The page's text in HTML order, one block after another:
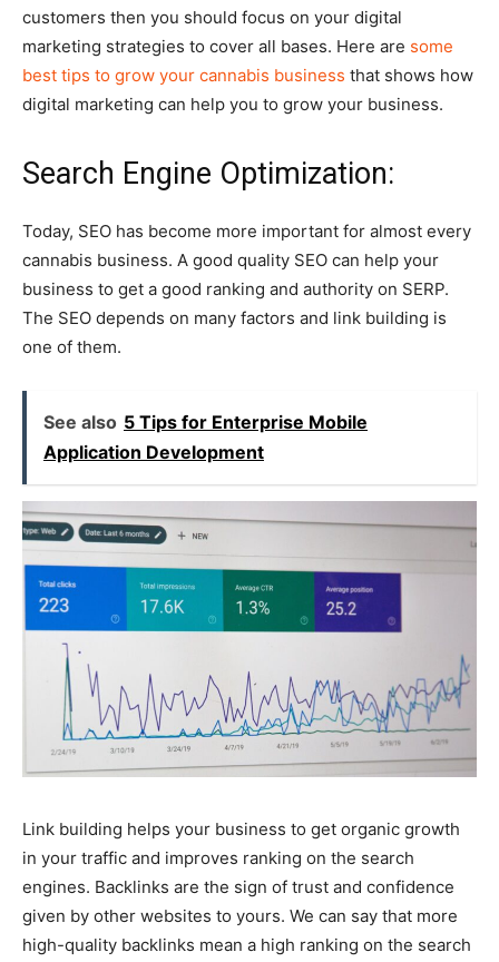
customers then you should focus on your digital
marketing strategies to cover all bases. Here are some
best tips to grow your cannabis business that shows how
digital marketing can help you to grow your business.
Search Engine Optimization:
Today, SEO has become more important for almost every
cannabis business. A good quality SEO can help your
business to get a good ranking and authority on SERP.
The SEO depends on many factors and link building is
one of them.
See also 5 Tips for Enterprise Mobile
Application Development
Link building helps your business to get organic growth
in your traffic and improves ranking on the search
engines. Backlinks are the sign of trust and confidence
given by other websites to yours. We can say that more
high-quality backlinks mean a high ranking on the search